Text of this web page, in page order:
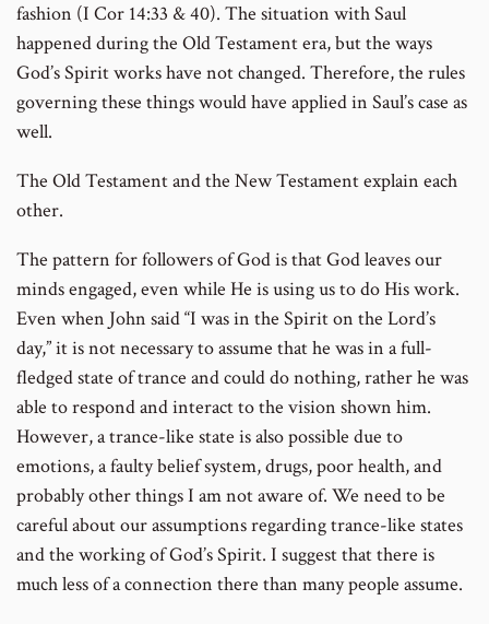
fashion (I Cor 14:33 & 40). The situation with Saul
happened during the Old Testament era, but the ways
God’s Spirit works have not changed. Therefore, the rules
governing these things would have applied in Saul’s case as
well.
The Old Testament and the New Testament explain each
other.
The pattern for followers of God is that God leaves our
minds engaged, even while He is using us to do His work.
Even when John said “I was in the Spirit on the Lord’s
day,” it is not necessary to assume that he was in a full-
fledged state of trance and could do nothing, rather he was
able to respond and interact to the vision shown him.
However, a trance-like state is also possible due to
emotions, a faulty belief system, drugs, poor health, and
probably other things I am not aware of. We need to be
careful about our assumptions regarding trance-like states
and the working of God’s Spirit. I suggest that there is
much less of a connection there than many people assume.